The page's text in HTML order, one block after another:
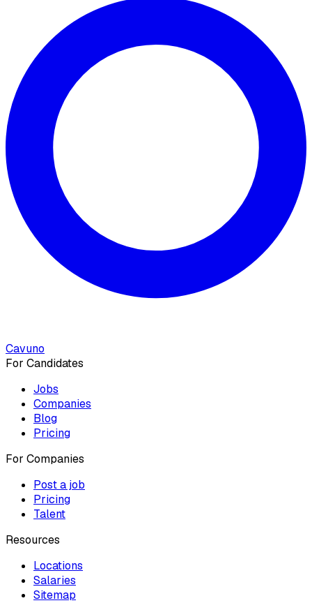
Cavuno
For Candidates
Jobs
Companies
Blog
Pricing
For Companies
Post a job
Pricing
Talent
Resources
Locations
Salaries
Sitemap